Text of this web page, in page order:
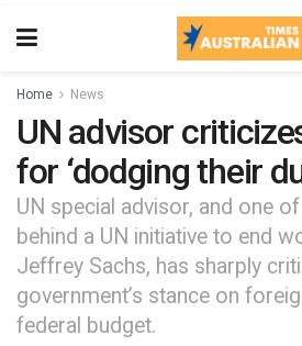
Home News
UN advisor
for ‘dodging their
UN special advisor, and one
behind a UN initiative to end
Jeffrey Sachs, has sharply
government’s stance on
federal budget.